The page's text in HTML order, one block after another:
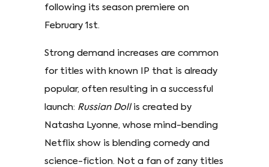
following its season premiere on
February 1st.
Strong demand increases are common
for titles with known IP that is already
popular, often resulting in a successful
launch: Russian Dollis created by
Natasha Lyonne, whose mind-bending
Netflix show is blending comedy and
science-fiction. Not a fan of zany titles